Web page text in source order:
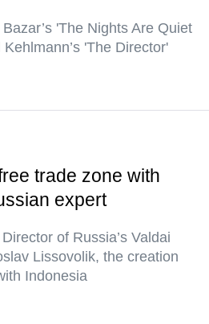
'The Nights Are Quiet
'The Director'
trade zone with
expert
of Russia’s Valdai
Lissovolik, the creation
Indonesia